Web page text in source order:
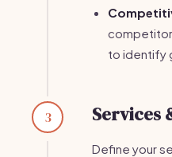
to identify
3 Services
Define your